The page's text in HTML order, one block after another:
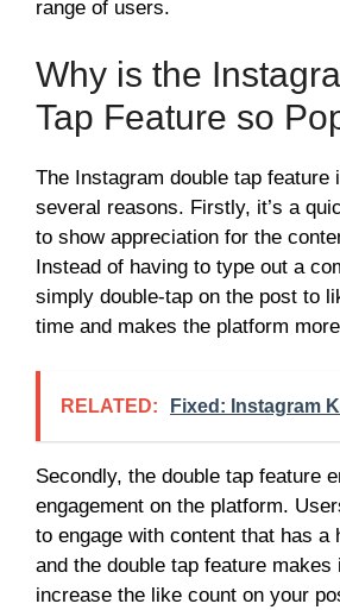
range of users.
Why is the
Tap Feature so
The Instagram double tap feature
several reasons. Firstly, it’s a
to show appreciation for the
Instead of having to type out a
simply double-tap on the post to
time and makes the platform
RELATED: Fixed: Instagram
Secondly, the double tap feature
engagement on the platform.
to engage with content that has a
and the double tap feature makes
increase the like count on your